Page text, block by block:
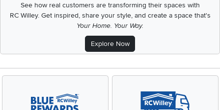
See how real customers are transforming their spaces with
RC Willey.Get inspired, share your style, and create a space that's
Your Home. Your Way.
Explore Now